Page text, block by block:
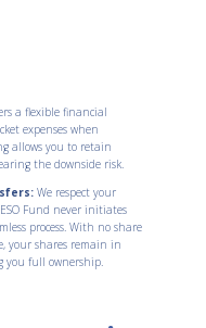
a flexible financial
expenses when
allows you to retain
the downside risk.
We respect your
Fund never initiates
process. With no share
your shares remain in
full ownership.